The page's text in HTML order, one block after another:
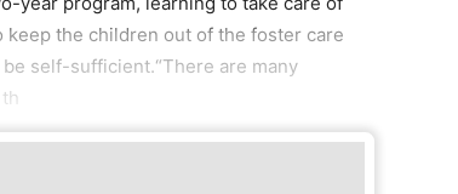
the children out of the foster care
self-sufficient.“There are many